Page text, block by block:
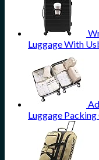
Luggage With
Luggage